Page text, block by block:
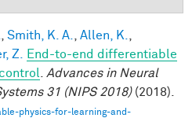
Smith, K. A. Allen, K.
Z.
End-to-end differentiable
Advances in Neural
31 (NIPS 2018)(2018).
physics-for-learning-and-